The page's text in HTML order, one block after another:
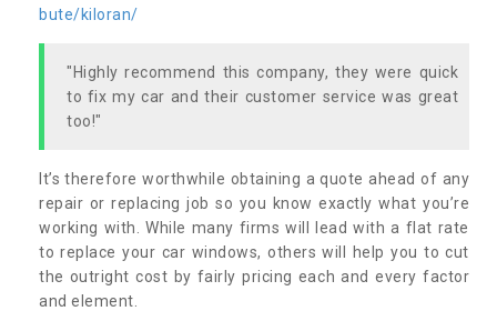
bute/kiloran/
"Highly recommend this company, they were quick
to fix my car and their customer service was great
too!"
It’s therefore worthwhile obtaining a quote ahead of any
repair or replacing job so you know exactly what you’re
working with. While many firms will lead with a flat rate
to replace your car windows, others will help you to cut
the outright cost by fairly pricing each and every factor
and element.